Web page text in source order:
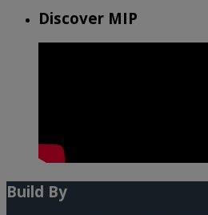
Discover MIP
Build By